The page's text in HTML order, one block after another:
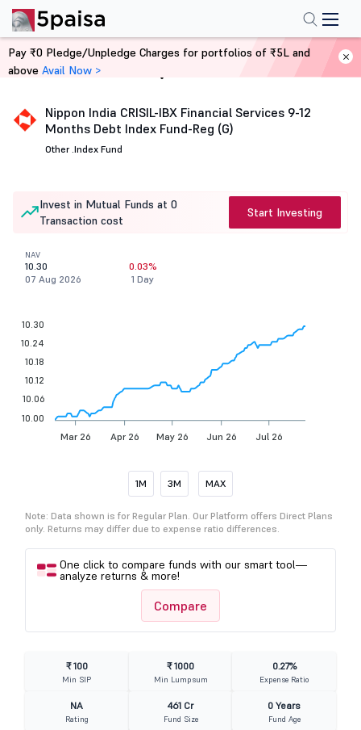
Home Mutual Funds
Nippon India CRISIL-IBX Financial Services 9-12
Months Debt Index Fund-Reg (G)
Other .Index Fund
Invest in Mutual Funds at 0
Transaction cost
Start Investing
NAV
10.30
07 Aug 2026
0.03%
1 Day
Mar 26 Apr 26 May 26 Jun 26 Jul 26
10.30
10.24
10.18
10.12
10.06
10.00
1M 3M MAX
Note: Data shown is for Regular Plan. Our Platform offers Direct Plans
only. Returns may differ due to expense ratio differences.
One click to compare funds with our smart tool—
analyze returns & more!
Compare
₹ 100
Min SIP
₹ 1000
Min Lumpsum
0.27%
Expense Ratio
NA
Rating
461 Cr
Fund Size
0 Years
Fund Age
Pay ₹0 Pledge/Unpledge Charges for portfolios of ₹5L and
above Avail Now >